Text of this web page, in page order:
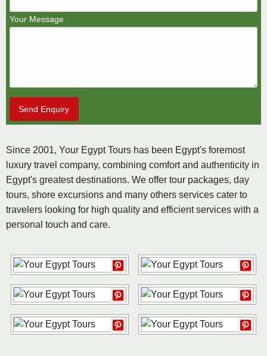
Your Message
Send Enquiry
Since 2001, Your Egypt Tours has been Egypt's foremost
luxury travel company, combining comfort and authenticity in
Egypt's greatest destinations. We offer tour packages, day
tours, shore excursions and many others services cater to
travelers looking for high quality and efficient services with a
personal touch and care.